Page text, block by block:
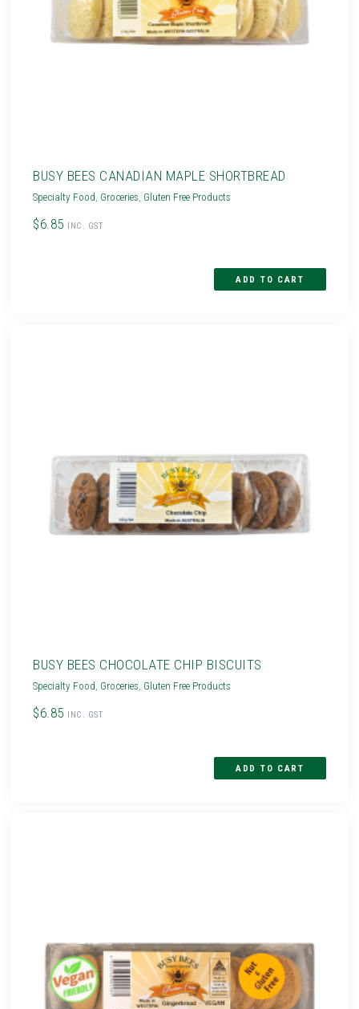
BUSY BEES CANADIAN MAPLE SHORTBREAD
Specialty Food, Groceries, Gluten Free Products
$6.85 INC. GST
BUSY BEES CHOCOLATE CHIP BISCUITS
Specialty Food Groceries Gluten Free Products
$6.85 INC. GST